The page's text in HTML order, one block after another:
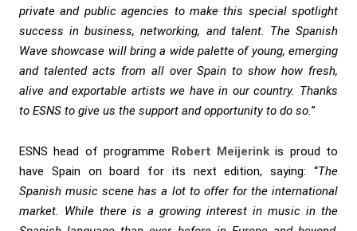
private and public agencies to make this special spotlight
success in business, networking, and talent. The Spanish
Wave showcase will bring a wide palette of young, emerging
and talented acts from all over Spain to show how fresh,
alive and exportable artists we have in our country. Thanks
to ESNS to give us the support and opportunity to do so.”
ESNS head of programme Robert Meijerinkis proud to
have Spain on board for its next edition, saying: “The
Spanish music scene has a lot to offer for the international
market. While there is a growing interest in music in the